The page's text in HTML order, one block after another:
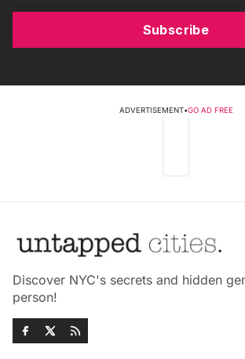
Subscribe
ADVERTISEMENT•GO AD FREE
Discover NYC's secrets and hidden
person!